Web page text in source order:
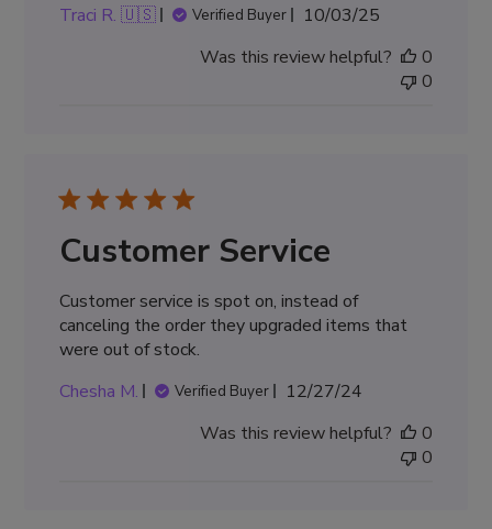
Traci R. 🇺🇸
Verified Buyer
Published
10/03/25
Was this review helpful?
0
0
Customer Service
Customer service is spot on, instead of
canceling the order they upgraded items that
were out of stock.
Chesha M.
Verified Buyer
Published
12/27/24
Was this review helpful?
0
0